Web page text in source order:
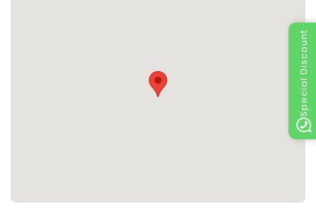
Special Discount
vehicles in the car park for no extra charge. Further services and
comfortable temperatures. Equipped with a telephone and WiFi